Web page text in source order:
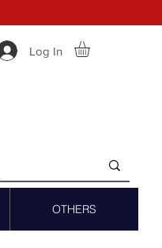
Log In
OTHERS